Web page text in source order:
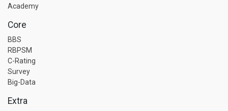
Academy
Core
BBS
RBPSM
C-Rating
Survey
Big-Data
Extra